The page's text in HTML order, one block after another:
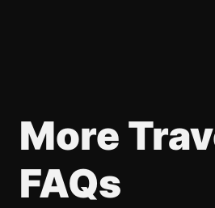
More
FAQs